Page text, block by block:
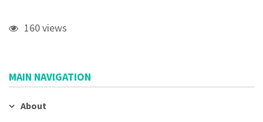
160 views
MAIN NAVIGATION
About